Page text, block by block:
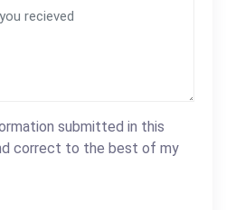
submitted in this
correct to the best of my